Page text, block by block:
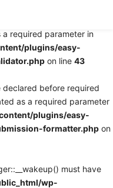
declared before required
required parameter in
plugins/easy-
on line 43
before required
as a required parameter
plugins/easy-
formatter.php on
must have
wp-